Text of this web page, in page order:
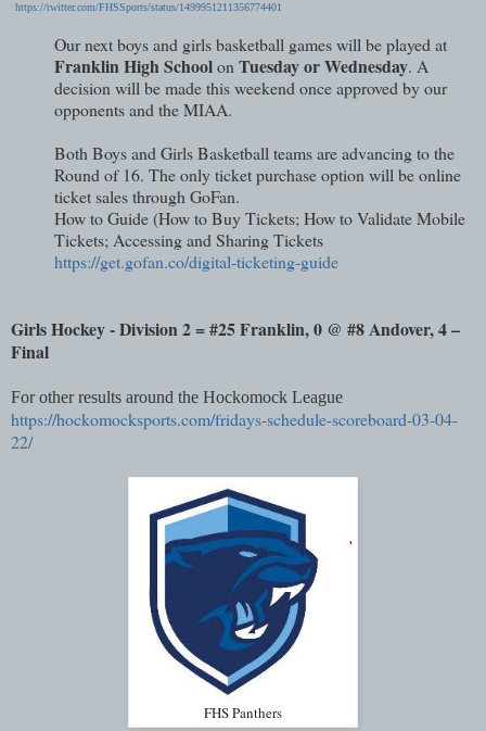
https://twitter.com/FHSSports/status/1499951211356774401
Our next boys and girls basketball games will be played at
Franklin High Schoolon Tuesday or Wednesday. A
decision will be made this weekend once approved by our
opponents and the MIAA.
Both Boys and Girls Basketball teams are advancing to the
Round of 16. The only ticket purchase option will be online
ticket sales through GoFan.
How to Guide (How to Buy Tickets; How to Validate Mobile
Tickets; Accessing and Sharing Tickets
https://get.gofan.co/digital-ticketing-guide
Girls Hockey - Division 2 = #25 Franklin, 0 @ #8 Andover, 4 –
Final
For other results around the Hockomock League
https://hockomocksports.com/fridays-schedule-scoreboard-03-04-
22/
FHS Panthers